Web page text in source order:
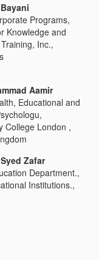
Programs,
Knowledge and
Inc.,
Aamir
Educational and
College London ,
Zafar
Department.,
Institutions.,